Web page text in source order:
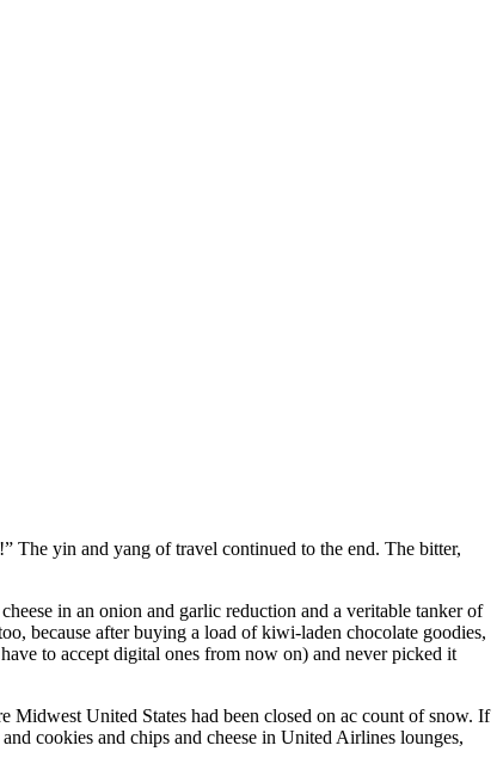
The yin and yang of travel continued to the end. The bitter,
in an onion and garlic reduction and a veritable tanker of
because after buying a load of kiwi-laden chocolate goodies,
to accept digital ones from now on) and never picked it
United States had been closed on ac count of snow. If
cookies and chips and cheese in United Airlines lounges,